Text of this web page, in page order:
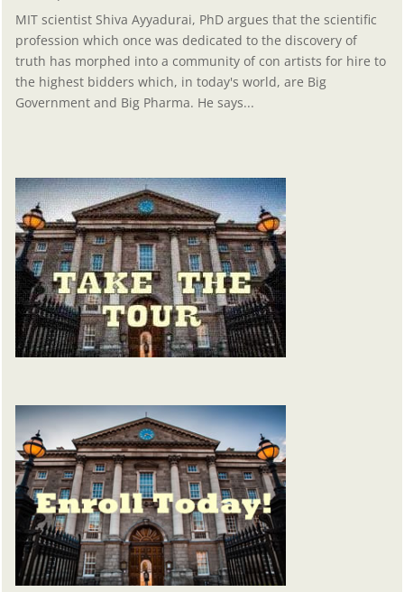
MIT scientist Shiva Ayyadurai, PhD argues that the scientific
profession which once was dedicated to the discovery of
truth has morphed into a community of con artists for hire to
the highest bidders which, in today's world, are Big
Government and Big Pharma. He says...